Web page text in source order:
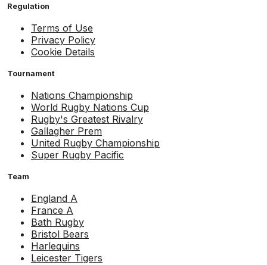
Regulation
Terms of Use
Privacy Policy
Cookie Details
Tournament
Nations Championship
World Rugby Nations Cup
Rugby's Greatest Rivalry
Gallagher Prem
United Rugby Championship
Super Rugby Pacific
Team
England A
France A
Bath Rugby
Bristol Bears
Harlequins
Leicester Tigers